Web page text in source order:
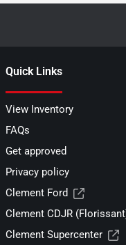
Quick Links
View Inventory
FAQs
Get approved
Privacy policy
Clement Ford
Clement CDJR
Clement Supercenter